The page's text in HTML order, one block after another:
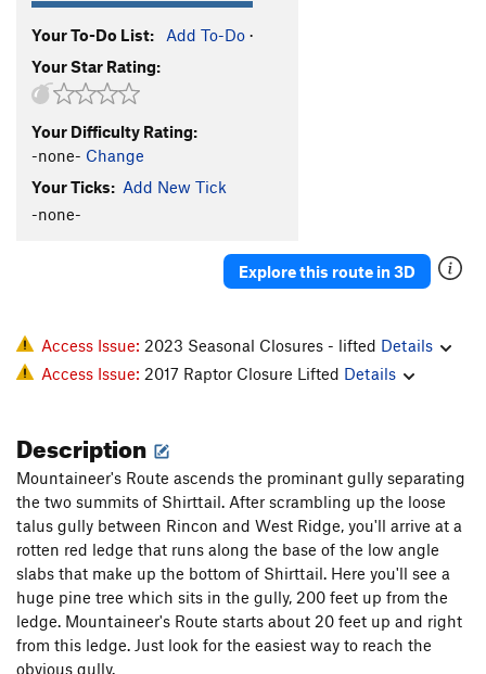
Your To-Do List: Add To-Do ·
Your Star Rating:
Your Difficulty Rating:
-none- Change
Your Ticks: Add New Tick
-none-
Explore this route in 3D
Access Issue: 2023 Seasonal Closures - lifted Details
Access Issue: 2017 Raptor Closure Lifted Details
Description
Mountaineer's Route ascends the prominant gully separating
the two summits of Shirttail. After scrambling up the loose
talus gully between Rincon and West Ridge, you'll arrive at a
rotten red ledge that runs along the base of the low angle
slabs that make up the bottom of Shirttail. Here you'll see a
huge pine tree which sits in the gully, 200 feet up from the
ledge. Mountaineer's Route starts about 20 feet up and right
from this ledge. Just look for the easiest way to reach the
obvious gully.